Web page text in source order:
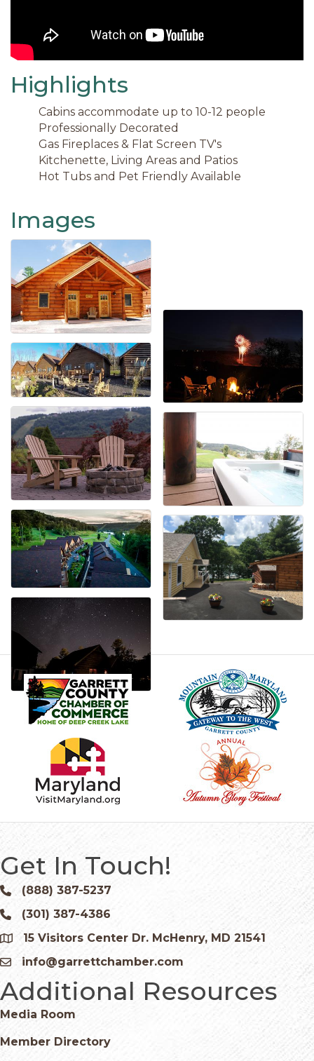
Highlights
Cabins accommodate up to 10-12 people
Professionally Decorated
Gas Fireplaces & Flat Screen TV's
Kitchenette, Living Areas and Patios
Hot Tubs and Pet Friendly Available
Images
Get In Touch!
Phone icon and link
(888) 387-5237
Phone icon and link
(301) 387-4386
Google Map
15 Visitors Center Dr. McHenry, MD 21541
Email icon and link
info@garrettchamber.com
Additional Resources
Media Room
Member Directory